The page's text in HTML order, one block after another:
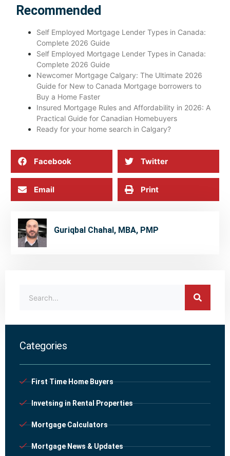
Recommended
Self Employed Mortgage Lender Types in Canada:
Complete 2026 Guide
Self Employed Mortgage Lender Types in Canada:
Complete 2026 Guide
Newcomer Mortgage Calgary: The Ultimate 2026
Guide for New to Canada Mortgage borrowers to
Buy a Home Faster
Insured Mortgage Rules and Affordability in 2026: A
Practical Guide for Canadian Homebuyers
Ready for your home search in Calgary?
Facebook Twitter
Email Print
Guriqbal Chahal, MBA, PMP
Categories
First Time Home Buyers
Invetsing in Rental Properties
Mortgage Calculators
Mortgage News & Updates